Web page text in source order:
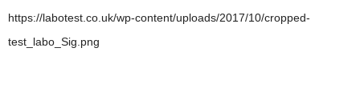
https://labotest.co.uk/wp-content/uploads/2017/10/cropped-
test_labo_Sig.png